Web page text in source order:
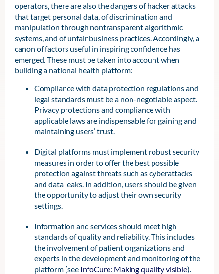
operators, there are also the dangers of hacker attacks
that target personal data, of discrimination and
manipulation through nontransparent algorithmic
systems, and of unfair business practices. Accordingly, a
canon of factors useful in inspiring confidence has
emerged. These must be taken into account when
building a national health platform:
Compliance with data protection regulations and
legal standards must be a non-negotiable aspect.
Privacy protections and compliance with
applicable laws are indispensable for gaining and
maintaining users’ trust.
Digital platforms must implement robust security
measures in order to offer the best possible
protection against threats such as cyberattacks
and data leaks. In addition, users should be given
the opportunity to adjust their own security
settings.
Information and services should meet high
standards of quality and reliability. This includes
the involvement of patient organizations and
experts in the development and monitoring of the
platform (see InfoCure: Making quality visible).